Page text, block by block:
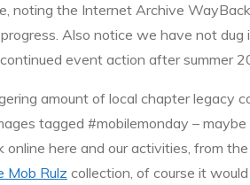
noting the Internet Archive
Also notice we have not
event action after summer
amount of local chapter legacy
tagged #mobilemonday –
online here and our activities, from the
Mob Rulz collection, of course it